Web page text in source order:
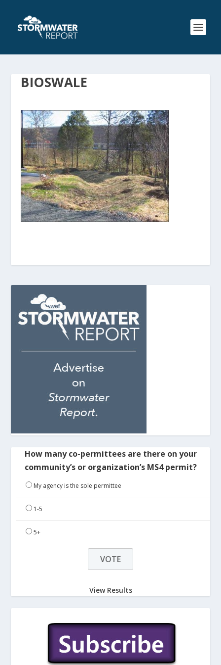
BIOSWALE
How many co-permittees are there on your
community’s or organization’s MS4 permit?
My agency is the sole permittee
1-5
5+
View Results